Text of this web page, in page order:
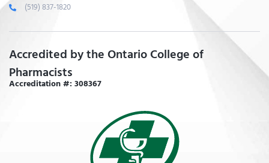
(519) 837-1820
Accredited by the Ontario College of
Pharmacists
Accreditation #: 308367